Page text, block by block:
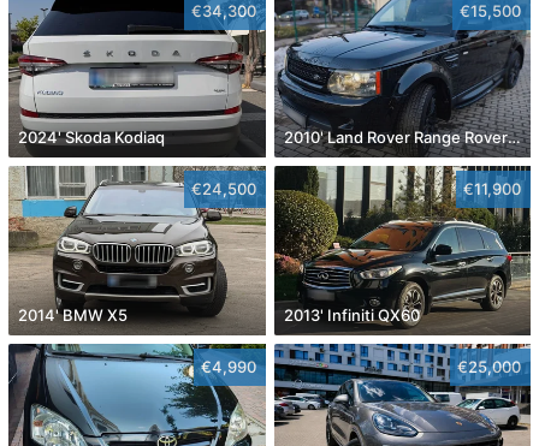
€34,300
2024' Skoda Kodiaq
€15,500
2010' Land Rover Range Rover Sport
€24,500
2014' BMW X5
€11,900
2013' Infiniti QX60
€4,990 €25,000